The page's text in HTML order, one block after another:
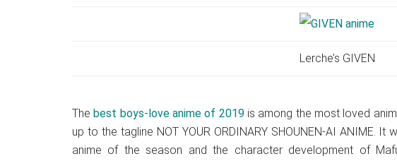
Lerche’s GIVEN
Thebest boys-love anime of 2019is among the most loved
up to the tagline NOT YOUR ORDINARY SHOUNEN-AI ANIME.
anime of the season and the character development of